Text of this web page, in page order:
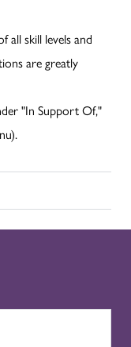
all skill levels and
are greatly
"In Support Of,"